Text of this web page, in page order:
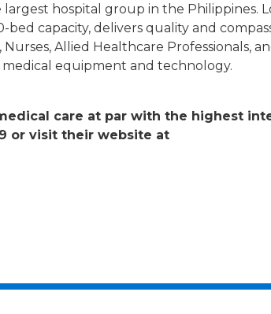
hospital group in the Philippines.
capacity, delivers quality and
Allied Healthcare Professionals,
equipment and technology.
care at par with the highest
or visit their website at